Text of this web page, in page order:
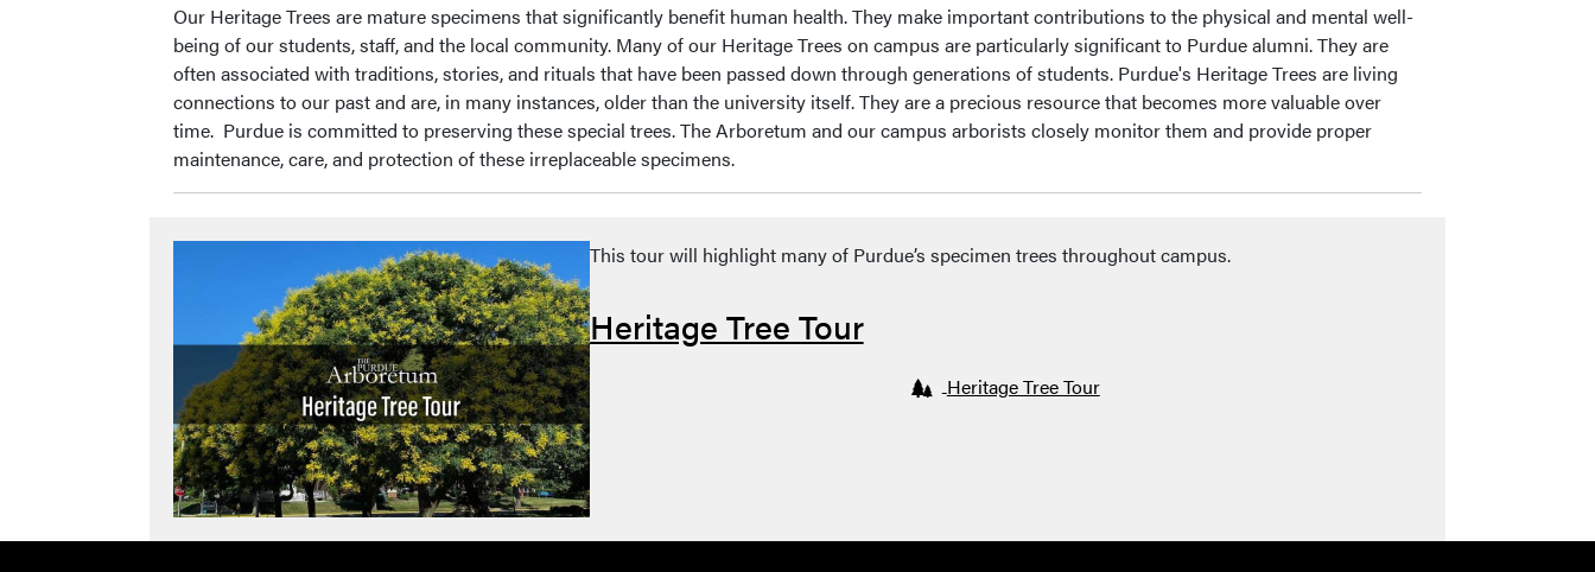
Our Heritage Trees are mature specimens that significantly benefit human health. They make important contributions to the physical and mental well-
being of our students, staff, and the local community. Many of our Heritage Trees on campus are particularly significant to Purdue alumni. They are
often associated with traditions, stories, and rituals that have been passed down through generations of students. Purdue's Heritage Trees are living
connections to our past and are, in many instances, older than the university itself. They are a precious resource that becomes more valuable over
time. Purdue is committed to preserving these special trees. The Arboretum and our campus arborists closely monitor them and provide proper
maintenance, care, and protection of these irreplaceable specimens.
This tour will highlight many of Purdue’s specimen trees throughout campus.
Heritage Tree Tour
Heritage Tree Tour